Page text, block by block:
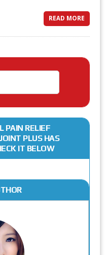
READ MORE
PAIN RELIEF
PLUS HAS
IT BELOW